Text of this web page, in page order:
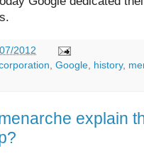
2012
, Google, history,
explain